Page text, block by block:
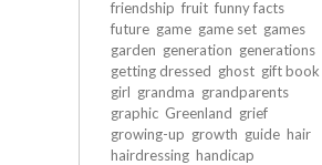
friendship fruit funny facts
future game game set games
garden generation generations
getting dressed ghost gift book
girl grandma grandparents
graphic Greenland grief
growing-up growth guide hair
hairdressing handicap